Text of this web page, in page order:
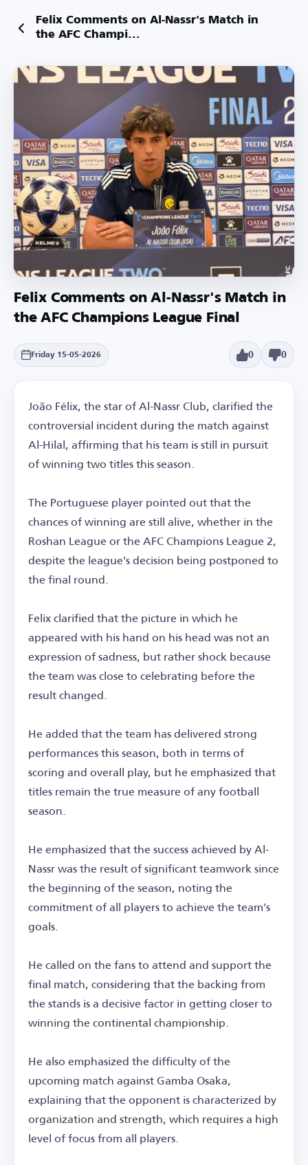
Felix Comments on Al-Nassr's Match in
the AFC Champi...
Felix Comments on Al-Nassr's Match in
the AFC Champions League Final
Friday 15-05-2026 0 0
João Félix, the star of Al-Nassr Club, clarified the
controversial incident during the match against
Al-Hilal, affirming that his team is still in pursuit
of winning two titles this season.
The Portuguese player pointed out that the
chances of winning are still alive, whether in the
Roshan League or the AFC Champions League 2,
despite the league's decision being postponed to
the final round.
Felix clarified that the picture in which he
appeared with his hand on his head was not an
expression of sadness, but rather shock because
the team was close to celebrating before the
result changed.
He added that the team has delivered strong
performances this season, both in terms of
scoring and overall play, but he emphasized that
titles remain the true measure of any football
season.
He emphasized that the success achieved by Al-
Nassr was the result of significant teamwork since
the beginning of the season, noting the
commitment of all players to achieve the team's
goals.
He called on the fans to attend and support the
final match, considering that the backing from
the stands is a decisive factor in getting closer to
winning the continental championship.
He also emphasized the difficulty of the
upcoming match against Gamba Osaka,
explaining that the opponent is characterized by
organization and strength, which requires a high
level of focus from all players.